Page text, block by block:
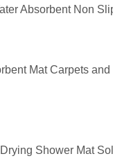
Absorbent Non
Mat Carpets
Shower Mat